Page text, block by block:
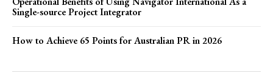
Single-source Project Integrator
How to Achieve 65 Points for Australian PR in 2026